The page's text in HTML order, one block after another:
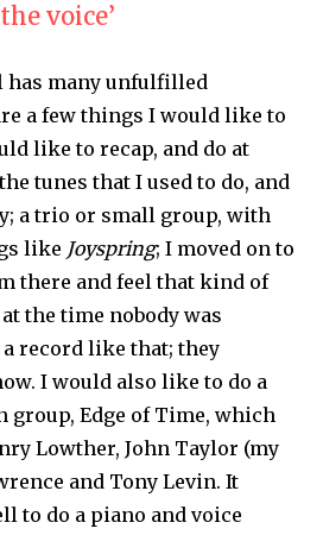
the voice’
many unfulfilled
a few things I would like to
like to recap, and do at
tunes that I used to do, and
a trio or small group, with
like Joyspring; I moved on to
there and feel that kind of
the time nobody was
record like that; they
I would also like to do a
group, Edge of Time, which
Lowther, John Taylor (my
and Tony Levin. It
to do a piano and voice